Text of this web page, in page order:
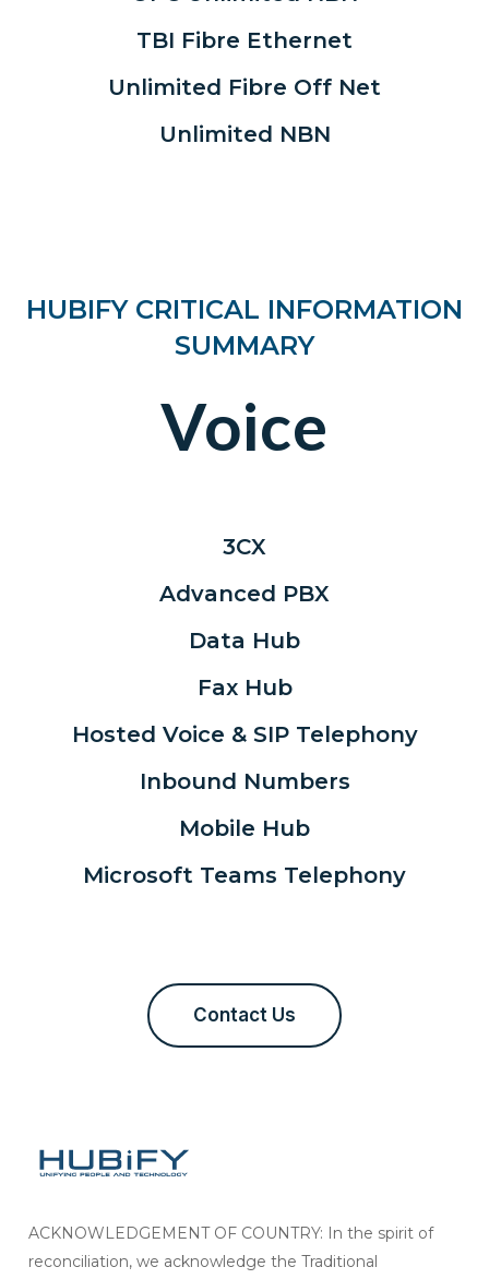
TBI Fibre Ethernet
Unlimited Fibre Off Net
Unlimited NBN
HUBIFY CRITICAL INFORMATION
SUMMARY
Voice
3CX
Advanced PBX
Data Hub
Fax Hub
Hosted Voice & SIP Telephony
Inbound Numbers
Mobile Hub
Microsoft Teams Telephony
Contact Us
ACKNOWLEDGEMENT OF COUNTRY: In the spirit of
reconciliation, we acknowledge the Traditional